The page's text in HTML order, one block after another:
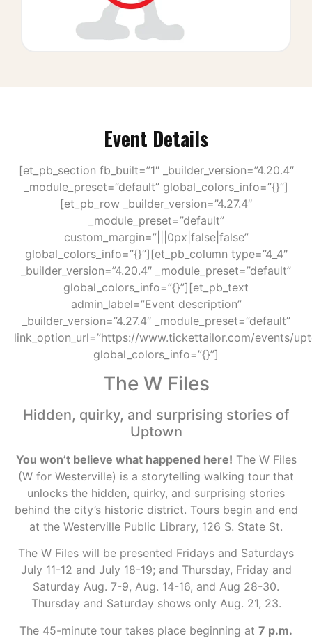
Event Details
[et_pb_section fb_built=”1″ _builder_version=”4.20.4″
_module_preset=”default” global_colors_info=”{}”]
[et_pb_row _builder_version=”4.27.4″
_module_preset=”default”
custom_margin=”|||0px|false|false”
global_colors_info=”{}”][et_pb_column type=”4_4″
_builder_version=”4.20.4″ _module_preset=”default”
global_colors_info=”{}”][et_pb_text
admin_label=”Event description”
_builder_version=”4.27.4″ _module_preset=”default”
link_option_url=”https://www.tickettailor.com/events/
global_colors_info=”{}”]
The W Files
Hidden, quirky, and surprising stories of
Uptown
You won’t believe what happened here! The W Files
(W for Westerville) is a storytelling walking tour that
unlocks the hidden, quirky, and surprising stories
behind the city’s historic district. Tours begin and end
at the Westerville Public Library, 126 S. State St.
The W Files will be presented Fridays and Saturdays
July 11-12 and July 18-19; and Thursday, Friday and
Saturday Aug. 7-9, Aug. 14-16, and Aug 28-30.
Thursday and Saturday shows only Aug. 21, 23.
The 45-minute tour takes place beginning at 7 p.m.